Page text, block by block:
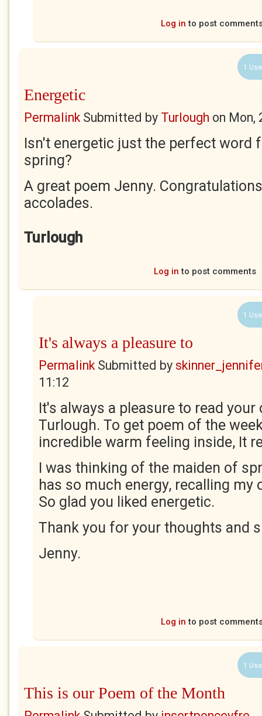
Log in to post
1
Energetic
PermalinkSubmitted by Turlough on Mon,
Isn't energetic just the perfect word
spring?
A great poem Jenny.
accolades.
Turlough
Log in to post comments
1
It's always a pleasure to
PermalinkSubmitted by
11:12
It's always a pleasure to read
Turlough. To get poem of the
incredible warm feeling inside, It
I was thinking of the maiden of
has so much energy, recalling my
So glad you liked energetic.
Thank you for your thoughts and
Jenny.
Log in to post
1
This is our Poem of the Month